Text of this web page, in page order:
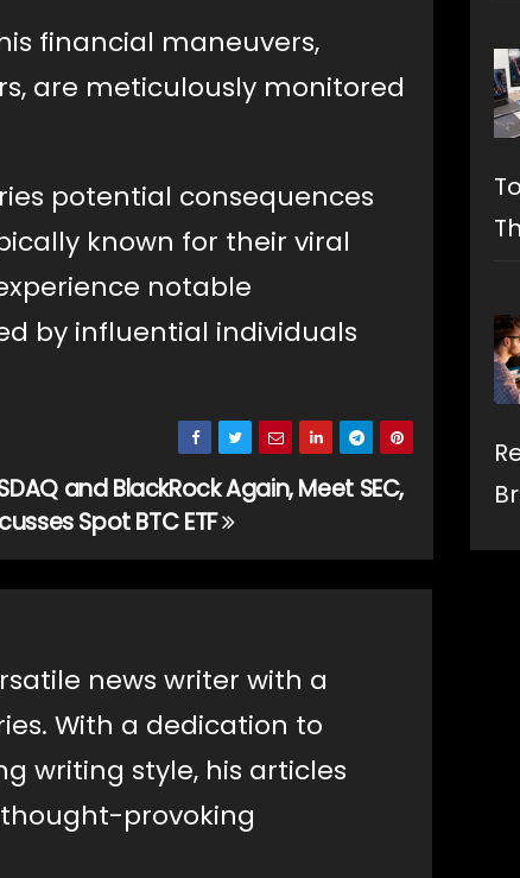
financial maneuvers,
are meticulously monitored
potential consequences
known for their viral
notable
by influential individuals
and BlackRock Again, Meet SEC,
Spot BTC ETF
news writer with a
With a dedication to
writing style, his articles
provoking